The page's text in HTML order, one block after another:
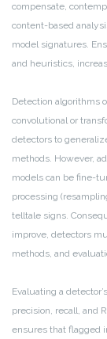
compensate,
content-based
model signatures.
and heuristics,
Detection algorithms
convolutional or
detectors to
methods. However,
models can be fine-
processing
telltale signs.
improve, detectors
methods, and
Evaluating a
precision, recall, and
ensures that flagged